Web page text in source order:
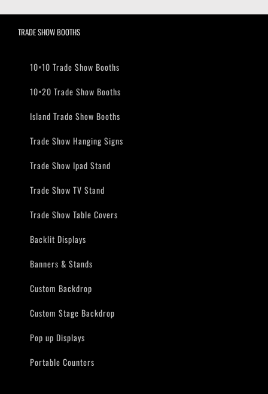
TRADE SHOW BOOTHS
10×10 Trade Show Booths
10×20 Trade Show Booths
Island Trade Show Booths
Trade Show Hanging Signs
Trade Show Ipad Stand
Trade Show TV Stand
Trade Show Table Covers
Backlit Displays
Banners & Stands
Custom Backdrop
Custom Stage Backdrop
Pop up Displays
Portable Counters